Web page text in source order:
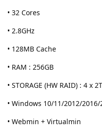
• 32 Cores
• 2.8GHz
• 128MB Cache
• RAM : 256GB
• STORAGE (HW RAID) : 4 x
• Windows 10/11/2012/
• Webmin + Virtualmin